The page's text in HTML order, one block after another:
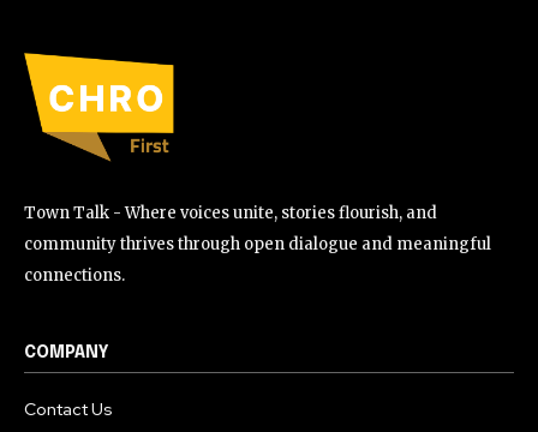
Town Talk - Where voices unite, stories flourish, and
community thrives through open dialogue and meaningful
connections.
COMPANY
Contact Us